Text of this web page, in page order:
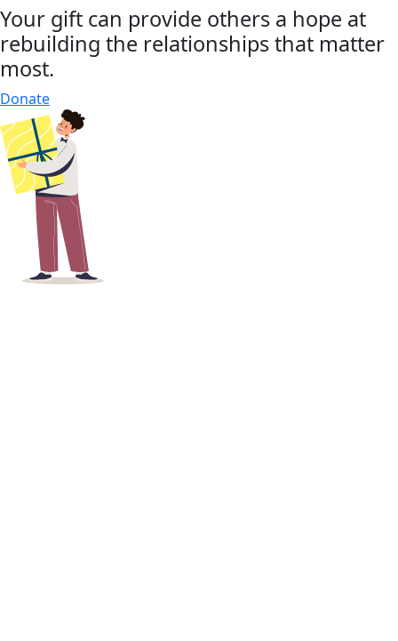
Your gift can provide others a hope at
rebuilding the relationships that matter
most.
Donate